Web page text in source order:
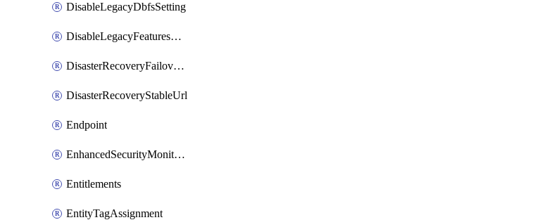
DisableLegacyDbfsSetting
DisableLegacyFeaturesSetting
DisasterRecoveryFailoverGroup
DisasterRecoveryStableUrl
Endpoint
EnhancedSecurityMonitoringWorkspaceSetting
Entitlements
EntityTagAssignment